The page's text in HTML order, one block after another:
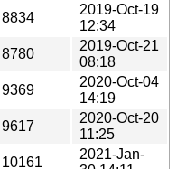
8834
2019-Oct-19
12:34
8780
2019-Oct-21
08:18
9369
2020-Oct-04
14:19
9617
2020-Oct-20
11:25
10161
2021-Jan-